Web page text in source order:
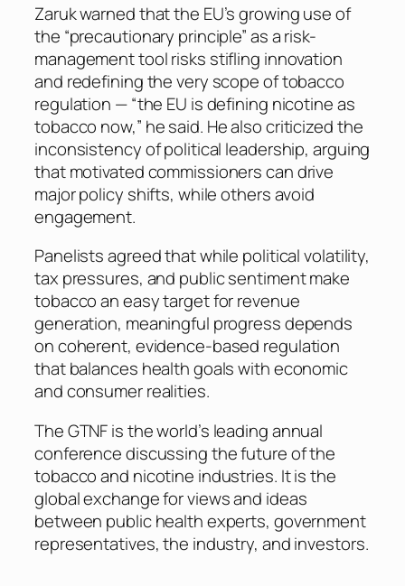
Zaruk warned that the EU’s growing use of
the “precautionary principle” as a risk-
management tool risks stifling innovation
and redefining the very scope of tobacco
regulation — “the EU is defining nicotine as
tobacco now,” he said. He also criticized the
inconsistency of political leadership, arguing
that motivated commissioners can drive
major policy shifts, while others avoid
engagement.
Panelists agreed that while political volatility,
tax pressures, and public sentiment make
tobacco an easy target for revenue
generation, meaningful progress depends
on coherent, evidence-based regulation
that balances health goals with economic
and consumer realities.
The GTNF is the world’s leading annual
conference discussing the future of the
tobacco and nicotine industries. It is the
global exchange for views and ideas
between public health experts, government
representatives, the industry, and investors.